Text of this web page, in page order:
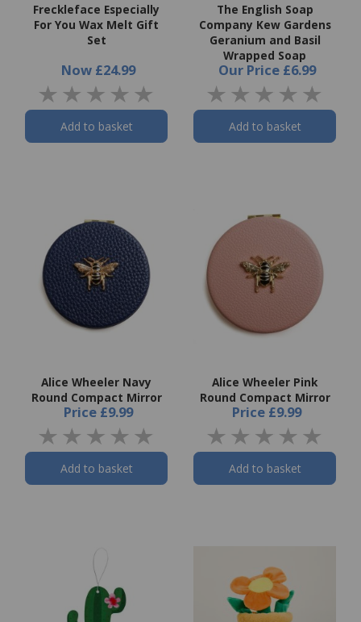
Freckleface Especially
For You Wax Melt Gift
Set
Now £24.99
Add to basket
The English Soap
Company Kew Gardens
Geranium and Basil
Wrapped Soap
Our Price £6.99
Add to basket
Alice Wheeler Navy
Round Compact Mirror
Price £9.99
Add to basket
Alice Wheeler Pink
Round Compact Mirror
Price £9.99
Add to basket